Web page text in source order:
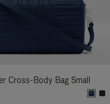
Cross-Body Bag Small